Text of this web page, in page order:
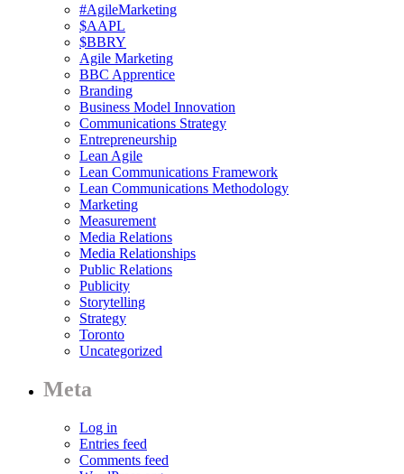
#AgileMarketing
$AAPL
$BBRY
Agile Marketing
BBC Apprentice
Branding
Business Model Innovation
Communications Strategy
Entrepreneurship
Lean Agile
Lean Communications Framework
Lean Communications Methodology
Marketing
Measurement
Media Relations
Media Relationships
Public Relations
Publicity
Storytelling
Strategy
Toronto
Uncategorized
Meta
Log in
Entries feed
Comments feed